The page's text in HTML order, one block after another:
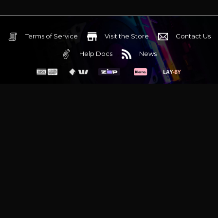
Terms of Service Visit the Store Contact Us
Help Docs News